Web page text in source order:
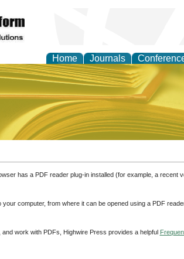
Home Journals
Practice
has a PDF reader plug-in installed (for example, a recent
computer, from where it can be opened using a PDF
work with PDFs, Highwire Press provides a helpful